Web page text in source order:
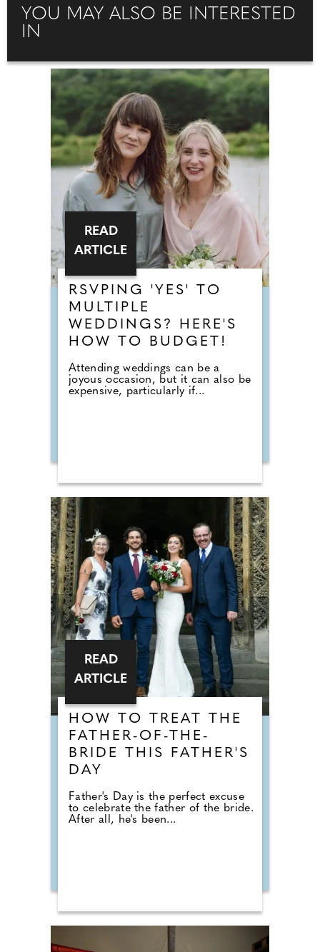
YOU MAY ALSO BE INTERESTED
IN
RSVPING 'YES' TO
MULTIPLE
WEDDINGS? HERE'S
HOW TO BUDGET!
Attending weddings can be a
joyous occasion, but it can also be
expensive, particularly if...
READ
ARTICLE
HOW TO TREAT THE
FATHER-OF-THE-
BRIDE THIS FATHER'S
DAY
Father's Day is the perfect excuse
to celebrate the father of the bride.
After all, he's been...
READ
ARTICLE